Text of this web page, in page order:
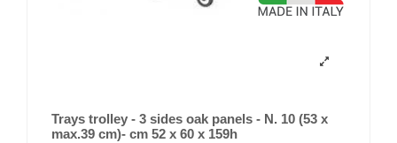
Trays trolley - 3 sides oak panels - N. 10 (53 x
max.39 cm)- cm 52 x 60 x 159h